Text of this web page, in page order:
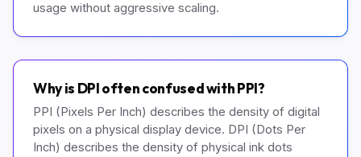
usage without aggressive scaling.
Why is DPI often confused with PPI?
PPI (Pixels Per Inch) describes the density of digital
pixels on a physical display device. DPI (Dots Per
Inch) describes the density of physical ink dots